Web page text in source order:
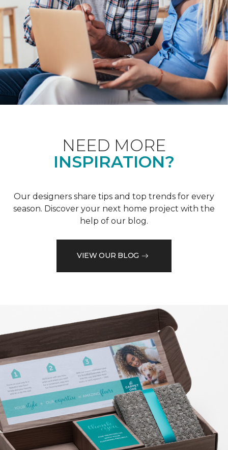
NEED MORE
INSPIRATION?
Our designers share tips and top trends for every
season. Discover your next home project with the
help of our blog.
VIEW OUR BLOG